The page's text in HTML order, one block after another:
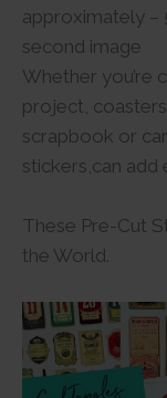
approximately –
second image
Whether you’re
project,
scrapbook or
stickers,can
These Pre-Cut
the World.